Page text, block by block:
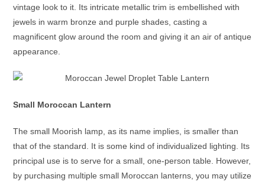
vintage look to it. Its intricate metallic trim is embellished with
jewels in warm bronze and purple shades, casting a
magnificent glow around the room and giving it an air of antique
appearance.
Small Moroccan Lantern
The small Moorish lamp , as its name implies, is smaller than
that of the standard. It is some kind of individualized lighting. Its
principal use is to serve for a small, one-person table. However,
by purchasing multiple small Moroccan lanterns , you may utilize